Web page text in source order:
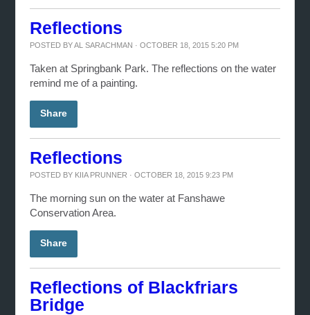
Reflections
POSTED BYAL SARACHMAN · OCTOBER 18, 2015 5:20 PM
Taken at Springbank Park. The reflections on the water
remind me of a painting.
Share
Reflections
POSTED BY KIIA PRUNNER · OCTOBER 18, 2015 9:23 PM
The morning sun on the water at Fanshawe
Conservation Area.
Share
Reflections of Blackfriars
Bridge